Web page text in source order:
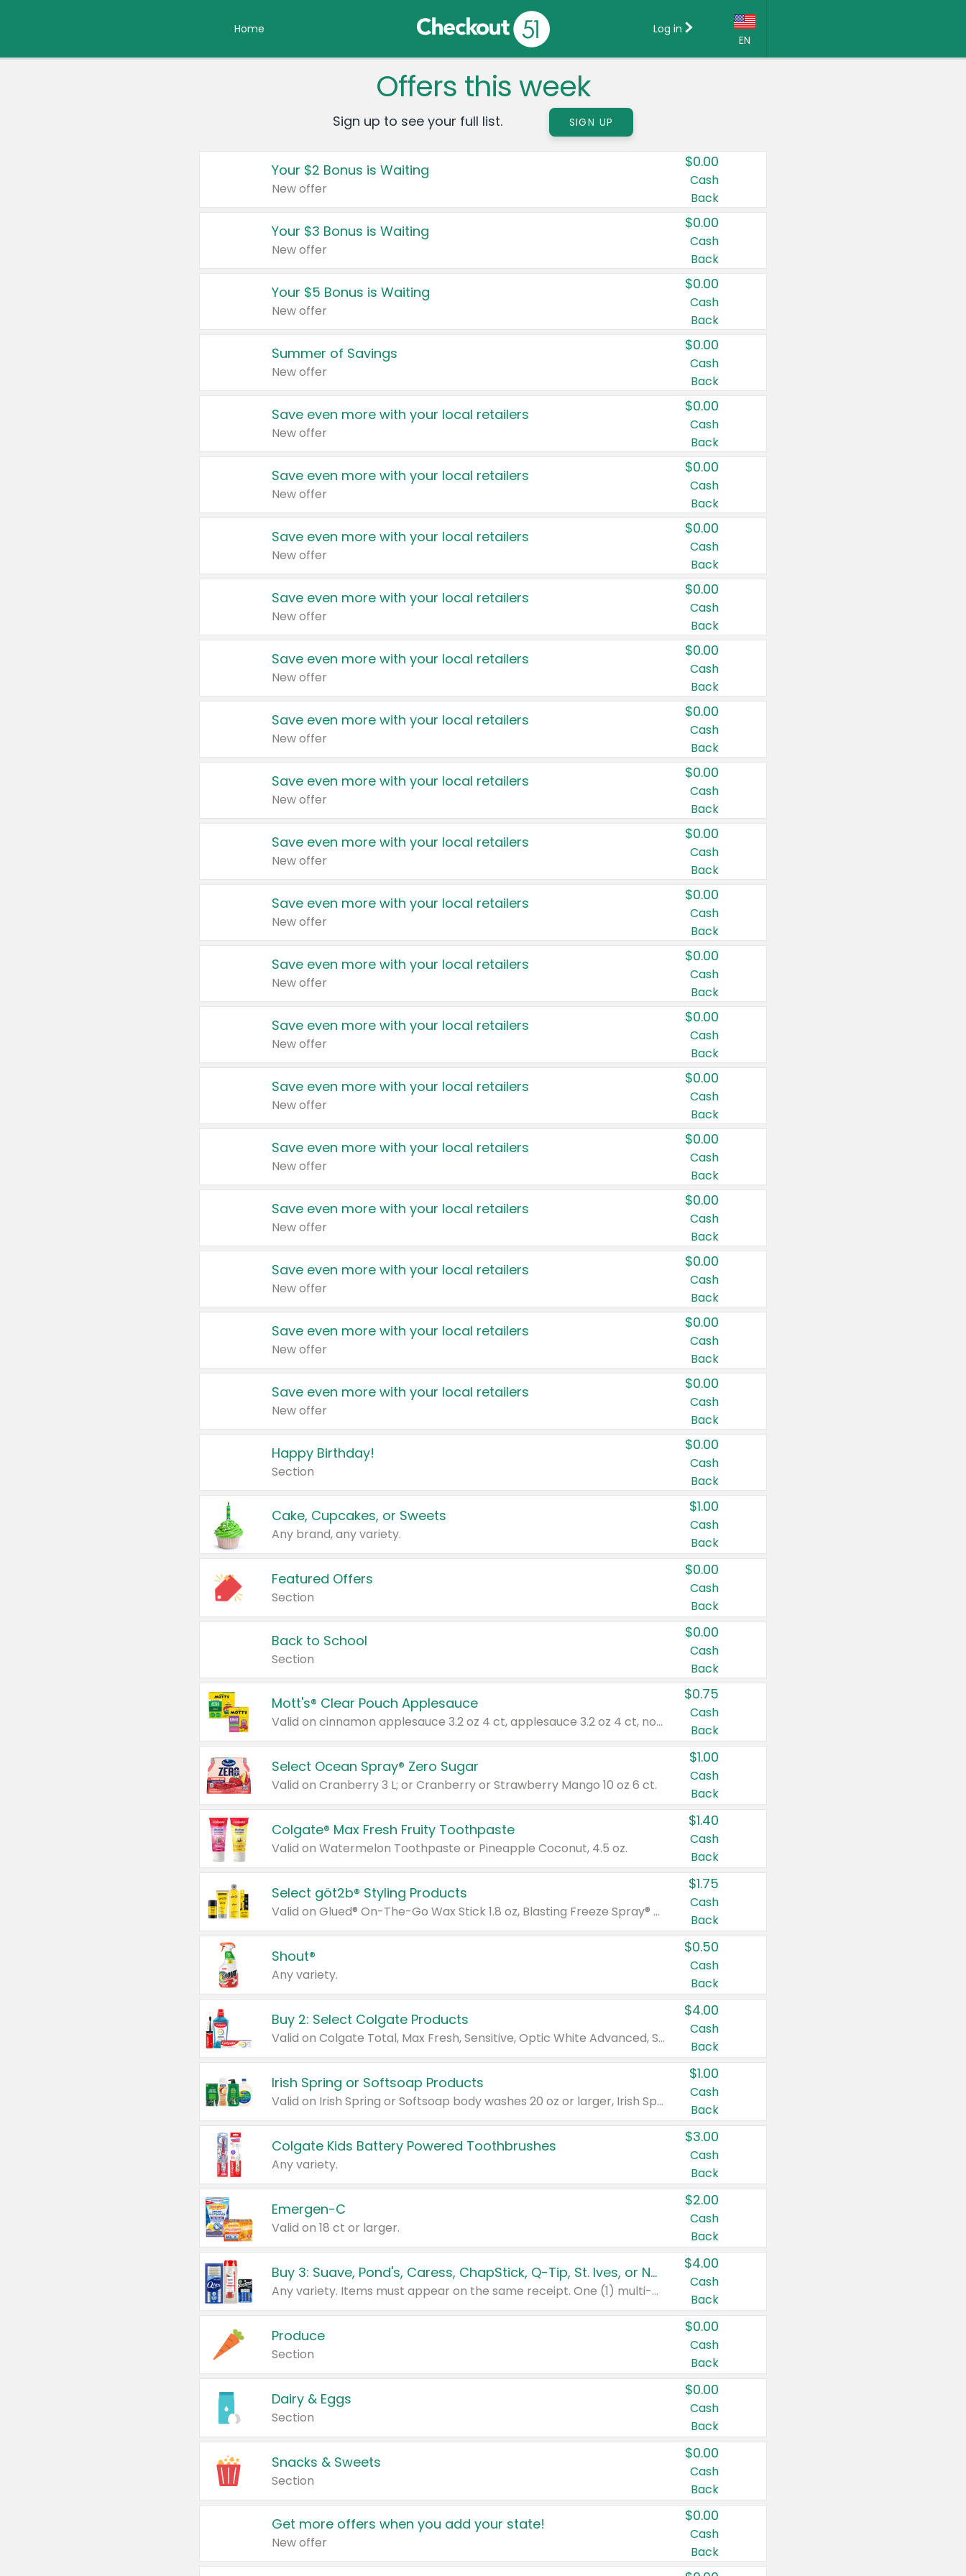
Home
EN
Country:
Canada
United States
Log in
Offers this week
Sign up to see your full list. SIGN UP
Your $2 Bonus is Waiting
New offer
$0.00
Cash
Back
Your $3 Bonus is Waiting
New offer
$0.00
Cash
Back
Your $5 Bonus is Waiting
New offer
$0.00
Cash
Back
Summer of Savings
New offer
$0.00
Cash
Back
Save even more with your local retailers
New offer
$0.00
Cash
Back
Save even more with your local retailers
New offer
$0.00
Cash
Back
Save even more with your local retailers
New offer
$0.00
Cash
Back
Save even more with your local retailers
New offer
$0.00
Cash
Back
Save even more with your local retailers
New offer
$0.00
Cash
Back
Save even more with your local retailers
New offer
$0.00
Cash
Back
Save even more with your local retailers
New offer
$0.00
Cash
Back
Save even more with your local retailers
New offer
$0.00
Cash
Back
Save even more with your local retailers
New offer
$0.00
Cash
Back
Save even more with your local retailers
New offer
$0.00
Cash
Back
Save even more with your local retailers
New offer
$0.00
Cash
Back
Save even more with your local retailers
New offer
$0.00
Cash
Back
Save even more with your local retailers
New offer
$0.00
Cash
Back
Save even more with your local retailers
New offer
$0.00
Cash
Back
Save even more with your local retailers
New offer
$0.00
Cash
Back
Save even more with your local retailers
New offer
$0.00
Cash
Back
Save even more with your local retailers
New offer
$0.00
Cash
Back
Happy Birthday!
Section
$0.00
Cash
Back
Cake, Cupcakes, or Sweets
Any brand, any variety.
$1.00
Cash
Back
Featured Offers
Section
$0.00
Cash
Back
Back to School
Section
$0.00
Cash
Back
Mott's® Clear Pouch Applesauce
Valid on cinnamon applesauce 3.2 oz 4 ct, applesauce 3.2 oz 4 ct, no sugar added applesauce 3.2 oz 4 ct, or fruit smoothie mixed berry 4.2 oz 4 ct.
$0.75
Cash
Back
Select Ocean Spray® Zero Sugar
Valid on Cranberry 3 L; or Cranberry or Strawberry Mango 10 oz 6 ct.
$1.00
Cash
Back
Colgate® Max Fresh Fruity Toothpaste
Valid on Watermelon Toothpaste or Pineapple Coconut, 4.5 oz.
$1.40
Cash
Back
Select göt2b® Styling Products
Valid on Glued® On-The-Go Wax Stick 1.8 oz, Blasting Freeze Spray® Extra Strong Rigid Hold for Spiked Styles 12 oz, Styling Spiking Glue Water-Resistant Bold Screaming Hold Spikes 6 oz, 2-in-1 Brow Gel & Edge Control Strong Hold Eyebrow & Hair Mascara 0.54 oz.
$1.75
Cash
Back
Shout®
Any variety.
$0.50
Cash
Back
Buy 2: Select Colgate Products
Valid on Colgate Total, Max Fresh, Sensitive, Optic White Advanced, Stain Fighter, Purple or Charcoal toothpastes 3 oz or larger, Colgate 360°, Total, Gum Health, Expert or Optic White toothbrushes , mouthwashes or mouth rinses 16 oz or larger. Excludes 3 pack toothpastes. Items must appear on the same receipt.
$4.00
Cash
Back
Irish Spring or Softsoap Products
Valid on Irish Spring or Softsoap body washes 20 oz or larger, Irish Spring bar soap multi-packs 6 ct or larger, or Softsoap liquid hand soap refills 50 oz.
$1.00
Cash
Back
Colgate Kids Battery Powered Toothbrushes
Any variety.
$3.00
Cash
Back
Emergen-C
Valid on 18 ct or larger.
$2.00
Cash
Back
Buy 3: Suave, Pond's, Caress, ChapStick, Q-Tip, St. Ives, or Noxzema Products
Any variety. Items must appear on the same receipt. One (1) multi-pack is considered one (1) item purchased.
$4.00
Cash
Back
Produce
Section
$0.00
Cash
Back
Dairy & Eggs
Section
$0.00
Cash
Back
Snacks & Sweets
Section
$0.00
Cash
Back
Get more offers when you add your state!
New offer
$0.00
Cash
Back